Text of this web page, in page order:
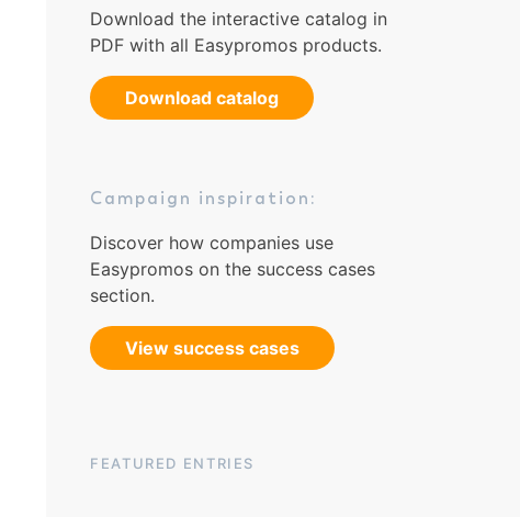
Download the interactive catalog in
PDF with all Easypromos products.
Download catalog
Campaign inspiration:
Discover how companies use
Easypromos on the success cases
section.
View success cases
FEATURED ENTRIES